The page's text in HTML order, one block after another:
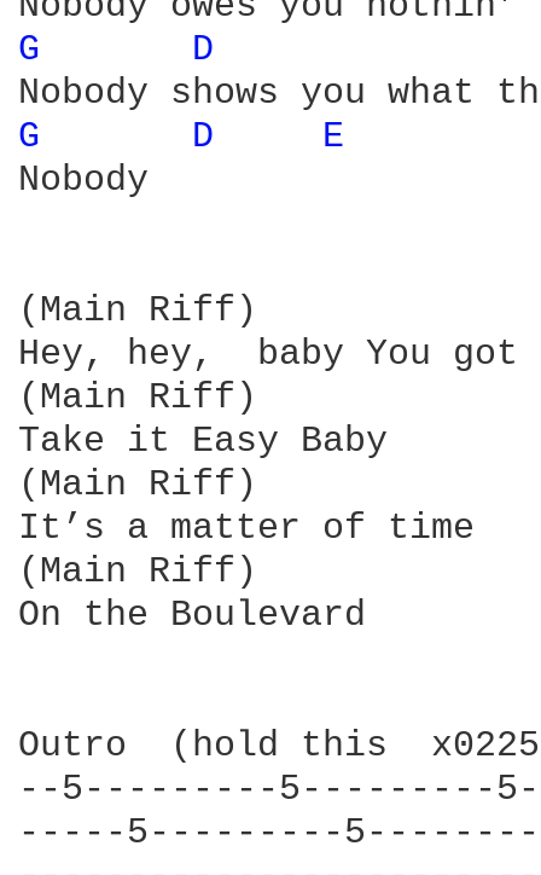
G
D
G D
E
Nobody
(Main Riff)
Hey, hey,  baby You
(Main Riff)
Take it Easy Baby
(Main Riff)
It’s a matter of time
(Main Riff)
On the Boulevard
Outro  (hold this
--5---------5---------
-----5---------